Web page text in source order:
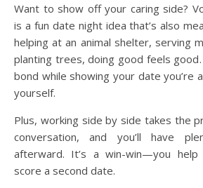
Want to show off your caring side?
is a fun date night idea that’s also
helping at an animal shelter, serving
planting trees, doing good feels
bond while showing your date you’re
yourself.
Plus, working side by side takes the
conversation, and you’ll have
afterward. It’s a win-win—you
score a second date.